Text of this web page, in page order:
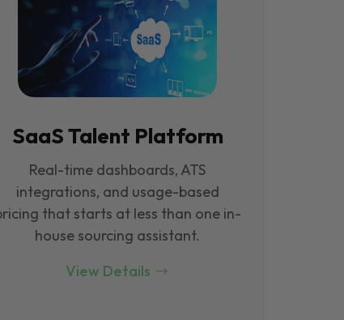
SaaS Talent Platform
Real-time dashboards, ATS
integrations, and usage-based
that starts at less than one in-
house sourcing assistant.
View Details